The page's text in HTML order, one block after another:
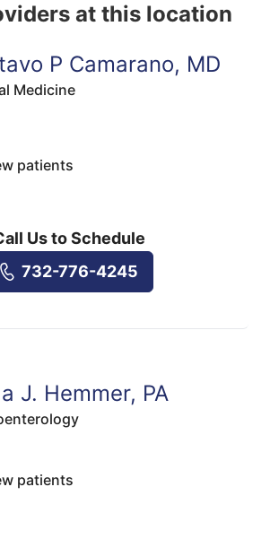
at this location
P Camarano, MD
Medicine
patients
Us to Schedule
732-776-4245
J. Hemmer, PA
patients